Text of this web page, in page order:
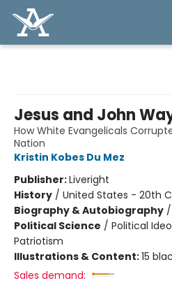
Jesus and John
How White Evangelicals
Nation
Kristin Kobes Du Mez
Publisher:Liveright
History / United States - 20th
Biography & Autobiography /
Political Science / Political
Patriotism
Illustrations & Content:15
Sales demand: